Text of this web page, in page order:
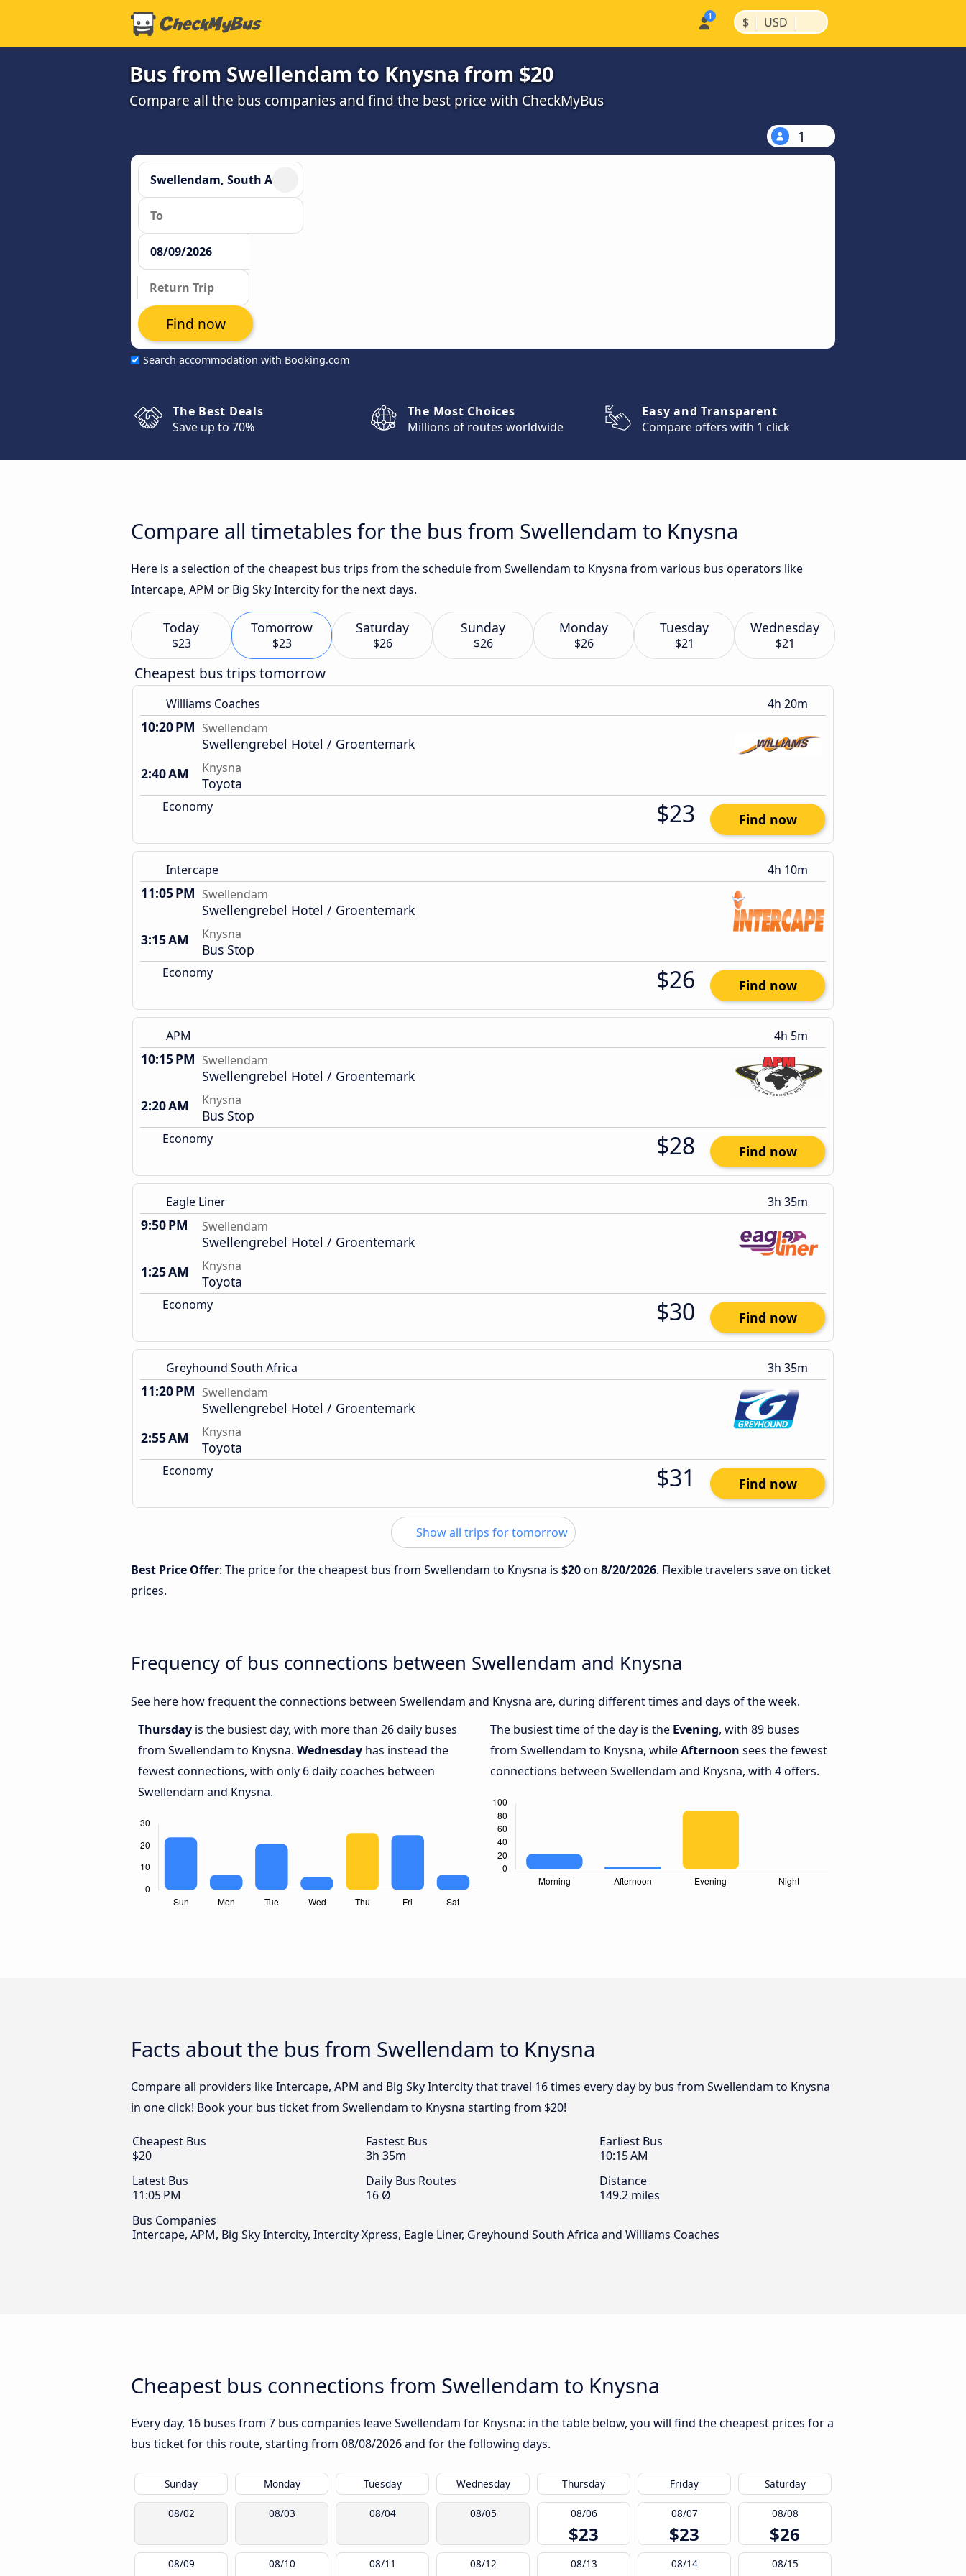
$ | USD |
Bus from Swellendam to Knysna from $20
Compare all the bus companies and find the best price with CheckMyBus
1
Search accommodation with Booking.com
Find now
The Best Deals
Save up to 70%
The Most Choices
Millions of routes worldwide
Easy and Transparent
Compare offers with 1 click
Compare all timetables for the bus from Swellendam to Knysna
Here is a selection of the cheapest bus trips from the schedule from Swellendam to Knysna from various bus operators like
Intercape, APM or Big Sky Intercity for the next days.
Today
$23
Tomorrow
$23
Saturday
$26
Sunday
$26
Monday
$26
Tuesday
$21
Wednesday
$21
Cheapest bus trips tomorrow
Williams Coaches 4h 20m
10:20 PM Swellendam
Swellengrebel Hotel / Groentemark
2:40 AM
Knysna
Toyota
Economy $23 Find now
Intercape 4h 10m
11:05 PM Swellendam
Swellengrebel Hotel / Groentemark
3:15 AM
Knysna
Bus Stop
Economy $26 Find now
APM 4h 5m
10:15 PM Swellendam
Swellengrebel Hotel / Groentemark
2:20 AM
Knysna
Bus Stop
Economy $28 Find now
Eagle Liner 3h 35m
9:50 PM Swellendam
Swellengrebel Hotel / Groentemark
1:25 AM
Knysna
Toyota
Economy $30 Find now
Greyhound South Africa 3h 35m
11:20 PM Swellendam
Swellengrebel Hotel / Groentemark
2:55 AM
Knysna
Toyota
Economy $31 Find now
Show all trips for tomorrow
Best Price Offer: The price for the cheapest bus from Swellendam to Knysna is $20on 8/20/2026. Flexible travelers save on ticket
prices.
Frequency of bus connections between Swellendam and Knysna
See here how frequent the connections between Swellendam and Knysna are, during different times and days of the week.
Thursday is the busiest day, with more than 26 daily buses
from Swellendam to Knysna. Wednesday has instead the
fewest connections, with only 6 daily coaches between
Swellendam and Knysna.
The busiest time of the day is the Evening, with 89 buses
from Swellendam to Knysna, whileAfternoon sees the fewest
connections between Swellendam and Knysna, with 4 offers.
Facts about the bus from Swellendam to Knysna
Compare all providers like Intercape, APM and Big Sky Intercity that travel 16 times every day by bus from Swellendam to Knysna
in one click! Book your bus ticket from Swellendam to Knysna starting from $20!
Cheapest Bus
$20
Fastest Bus
3h 35m
Earliest Bus
10:15 AM
Latest Bus
11:05 PM
Daily Bus Routes
16 Ø
Distance
149.2 miles
Bus Companies
Intercape, APM, Big Sky Intercity, Intercity Xpress, Eagle Liner, Greyhound South Africa and Williams Coaches
Cheapest bus connections from Swellendam to Knysna
Every day, 16 buses from 7 bus companies leave Swellendam for Knysna: in the table below, you will find the cheapest prices for a
bus ticket for this route, starting from 08/08/2026and for the following days.
Sunday Monday Tuesday Wednesday Thursday Friday Saturday
08/02 08/03 08/04 08/05 08/06
$23
08/07
$23
08/08
$26
08/09 08/10 08/11 08/12 08/13 08/14 08/15